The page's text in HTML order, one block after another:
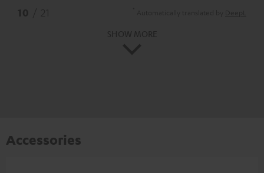
Accessories